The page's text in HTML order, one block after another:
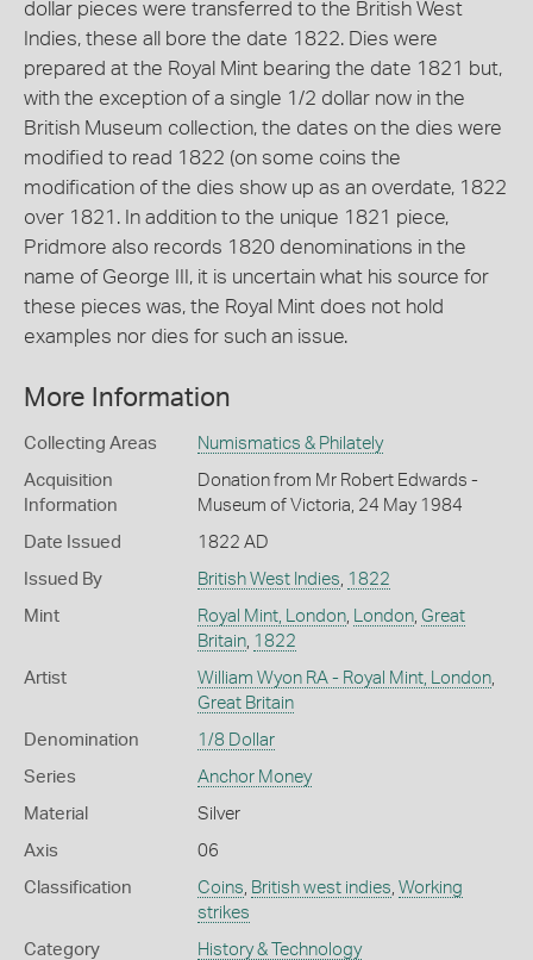
dollar pieces were transferred to the British West
Indies, these all bore the date 1822. Dies were
prepared at the Royal Mint bearing the date 1821 but,
with the exception of a single 1/2 dollar now in the
British Museum collection, the dates on the dies were
modified to read 1822 (on some coins the
modification of the dies show up as an overdate, 1822
over 1821. In addition to the unique 1821 piece,
Pridmore also records 1820 denominations in the
name of George III, it is uncertain what his source for
these pieces was, the Royal Mint does not hold
examples nor dies for such an issue.
More Information
Collecting Areas Numismatics & Philately
Acquisition
Information
Donation from Mr Robert Edwards -
Museum of Victoria, 24 May 1984
Date Issued 1822 AD
Issued By British West Indies 1822
Mint Royal Mint, London, London, Great
Britain, 1822
Artist William Wyon RA - Royal Mint, London,
Great Britain
Denomination 1/8 Dollar
Series Anchor Money
Material Silver
Axis 06
Classification Coins British west indies Working
strikes
Category History & Technology